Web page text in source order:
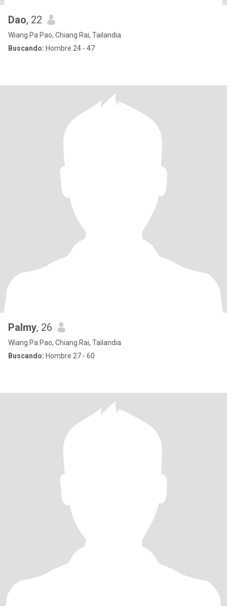
Dao, 22
Wiang Pa Pao, Chiang Rai, Tailandia
Buscando: Hombre 24 - 47
Palmy, 26
Wiang Pa Pao, Chiang Rai, Tailandia
Buscando: Hombre 27 - 60